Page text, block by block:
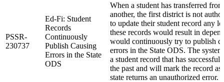
PSSR-
230737
Ed-Fi: Student
Records
Continuously
Publish Causing
Errors in the State
ODS
When a student has transferred
another, the first district is not
to update their student record any
these records would result in
would continuously try to publish
errors in the State ODS. The
a student record that has
the past and will mark the record
state returns an unauthorized error.